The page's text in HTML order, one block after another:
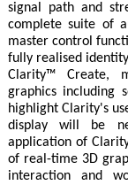
signal path and
complete suite of
master control
fully realised
Clarity™ Create,
graphics including
highlight Clarity's
display will be
application of
of real-time 3D
interaction and